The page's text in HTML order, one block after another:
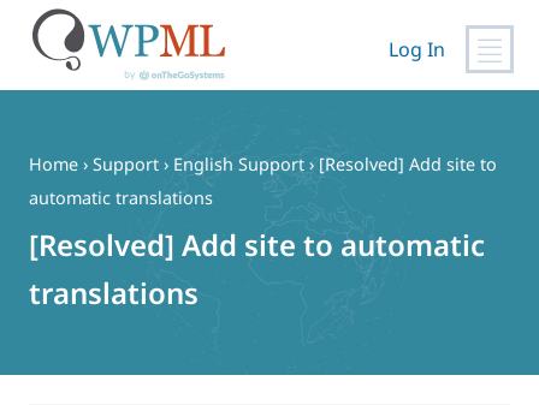
content
Log In
Home › Support › English Support › [Resolved] Add site to
automatic translations
[Resolved] Add site to automatic
translations